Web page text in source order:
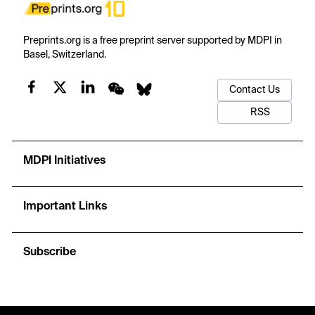
Preprints.org is a free preprint server supported by MDPI in
Basel, Switzerland.
Contact Us
RSS
MDPI Initiatives
Important Links
Subscribe